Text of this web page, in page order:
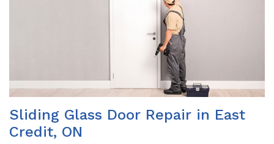
Sliding Glass Door Repair in East
Credit, ON